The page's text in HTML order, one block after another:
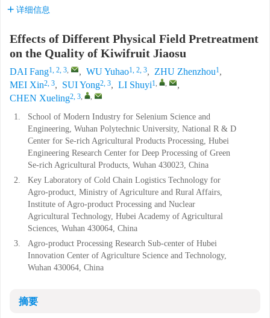
详细信息
Effects of Different Physical Field Pretreatment
on the Quality of Kiwifruit Jiaosu
DAI Fang1, 2, 3, , WU Yuhao1, 2, 3, ZHU Zhenzhou1,
MEI Xin2, 3, SUI Yong2, 3, LI Shuyi1, ,
,
CHEN Xueling2, 3, ,
1.
School of Modern Industry for Selenium Science and
Engineering, Wuhan Polytechnic University, National R & D
Center for Se-rich Agricultural Products Processing, Hubei
Engineering Research Center for Deep Processing of Green
Se-rich Agricultural Products, Wuhan 430023, China
2.
Key Laboratory of Cold Chain Logistics Technology for
Agro-product, Ministry of Agriculture and Rural Affairs,
Institute of Agro-product Processing and Nuclear
Agricultural Technology, Hubei Academy of Agricultural
Sciences, Wuhan 430064, China
3.
Agro-product Processing Research Sub-center of Hubei
Innovation Center of Agriculture Science and Technology,
Wuhan 430064, China
摘要